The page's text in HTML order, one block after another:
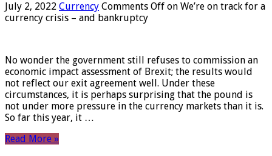
July 2, 2022 Currency Comments Off on We’re on track for a
currency crisis – and bankruptcy
No wonder the government still refuses to commission an
economic impact assessment of Brexit; the results would
not reflect our exit agreement well. Under these
circumstances, it is perhaps surprising that the pound is
not under more pressure in the currency markets than it is.
So far this year, it …
Read More »